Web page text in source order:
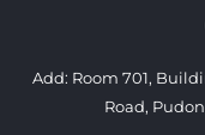
Add: Room 701,
Road,